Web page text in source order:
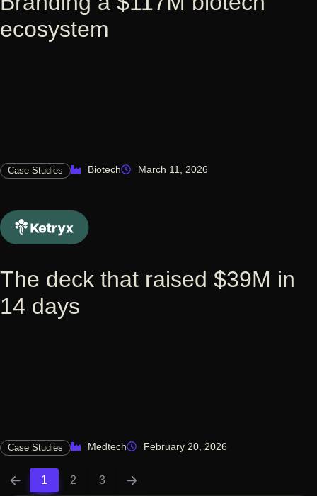
ecosystem
Case Studies Biotech March 11, 2026
The deck that raised $39M in
14 days
Case Studies Medtech February 20, 2026
1 2 3